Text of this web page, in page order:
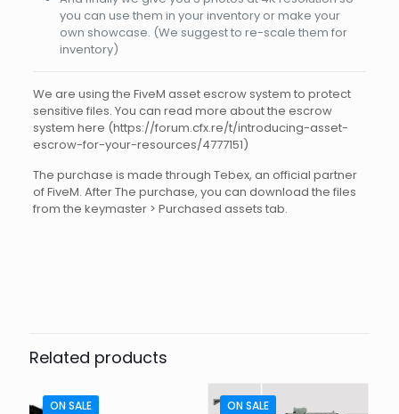
you can use them in your inventory or make your
own showcase. (We suggest to re-scale them for
inventory)
We are using the FiveM asset escrow system to protect
sensitive files. You can read more about the escrow
system here (https://forum.cfx.re/t/introducing-asset-
escrow-for-your-resources/4777151)
The purchase is made through Tebex, an official partner
of FiveM. After The purchase, you can download the files
from the keymaster > Purchased assets tab.
WEAPON VX-47 CHR”
Your email address will not be published.Required fields
are marked
Related products
ON SALE ON SALE